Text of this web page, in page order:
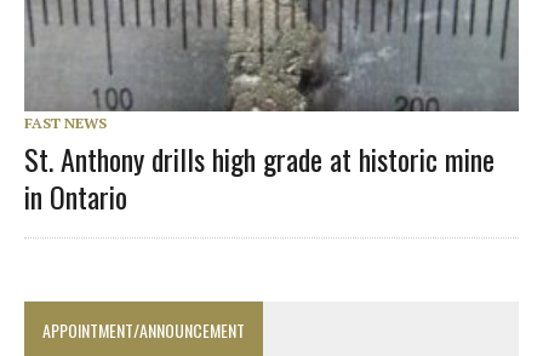
FAST NEWS
St. Anthony drills high grade at historic mine
in Ontario
APPOINTMENT/ANNOUNCEMENT